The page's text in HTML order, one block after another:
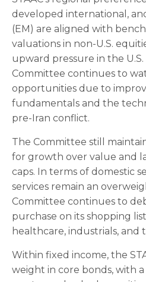
developed international,
(EM) are aligned with
valuations in non-U.S.
upward pressure in the
Committee continues to
opportunities due to
fundamentals and the
pre-Iran conflict.
The Committee still
for growth over value and
caps. In terms of domestic
services remain an
Committee continues to
purchase on its shopping
healthcare, industrials, and
Within fixed income, the
weight in core bonds, with